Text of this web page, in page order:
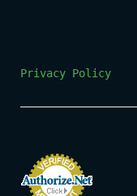
Privacy Policy